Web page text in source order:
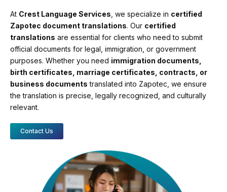
At Crest Language Services , we specialize in certified
Zapotec document translations. Our certified
translations are essential for clients who need to submit
official documents for legal, immigration, or government
purposes. Whether you need immigration documents,
birth certificates, marriage certificates, contracts, or
business documents translated into Zapotec, we ensure
the translation is precise, legally recognized, and culturally
relevant.
Contact Us